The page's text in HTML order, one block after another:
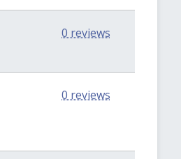
0 reviews
0 reviews